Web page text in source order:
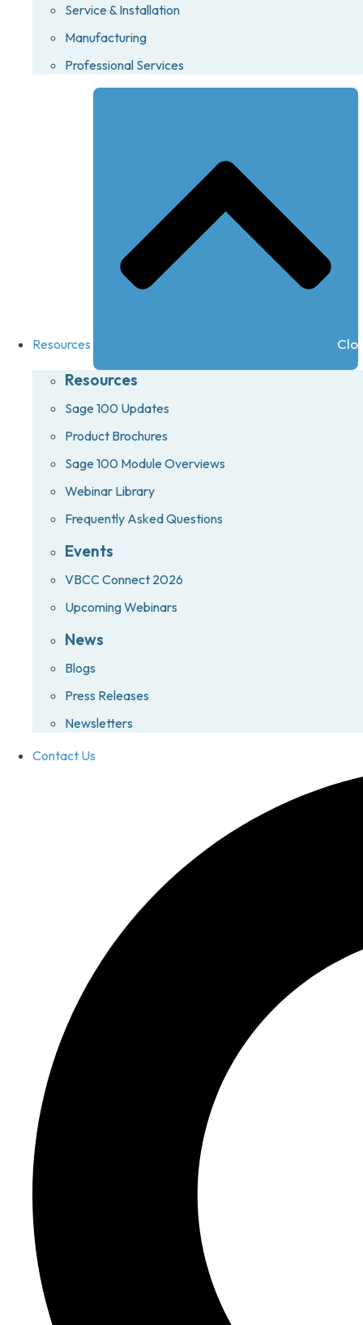
Service & Installation
Manufacturing
Professional Services
Resources
Resources
Sage 100 Updates
Product Brochures
Sage 100 Module Overviews
Webinar Library
Frequently Asked Questions
Events
VBCC Connect 2026
Upcoming Webinars
News
Blogs
Press Releases
Newsletters
Contact Us